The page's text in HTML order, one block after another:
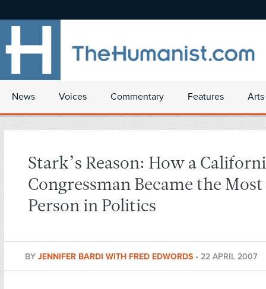
News Voices Commentary Features
Stark’s Reason: How a
Congressman Became the
Person in Politics
BY JENNIFER BARDI WITH FRED EDWORDS • 22 APRIL 2007